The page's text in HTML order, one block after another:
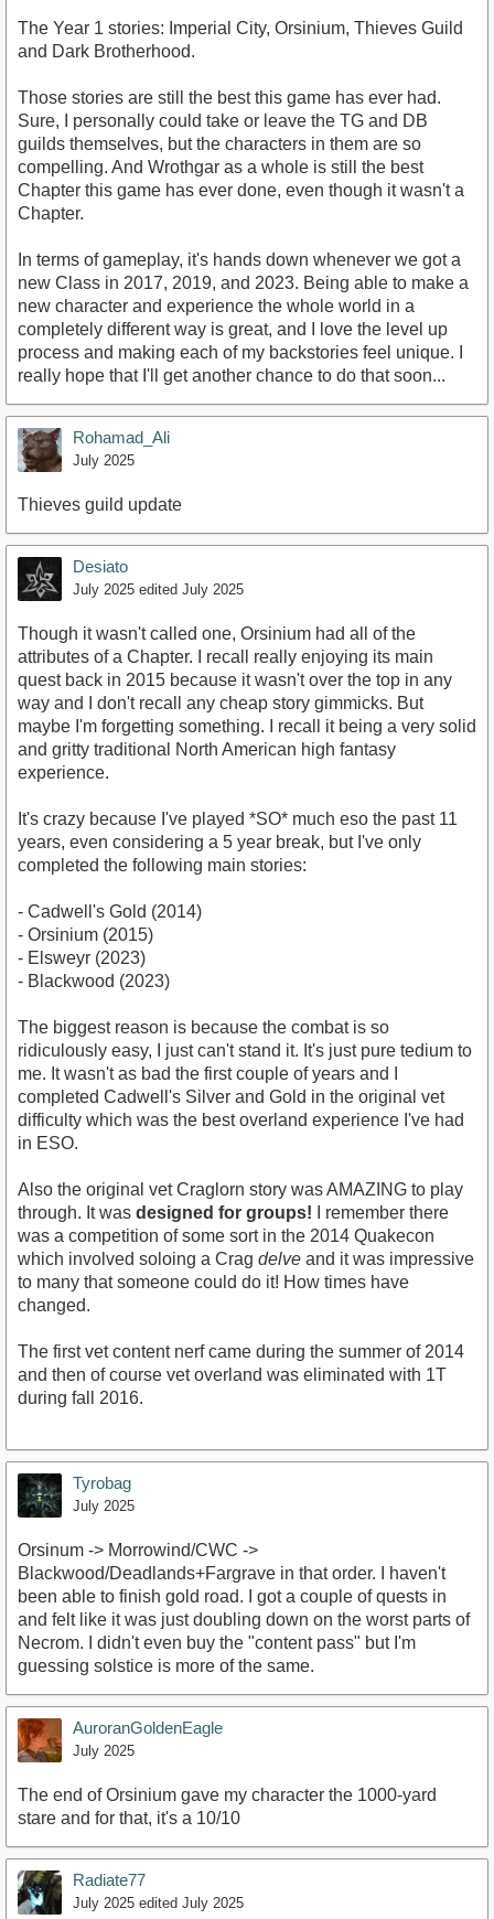
The Year 1 stories: Imperial City, Orsinium, Thieves Guild
and Dark Brotherhood.
Those stories are still the best this game has ever had.
Sure, I personally could take or leave the TG and DB
guilds themselves, but the characters in them are so
compelling. And Wrothgar as a whole is still the best
Chapter this game has ever done, even though it wasn't a
Chapter.
In terms of gameplay, it's hands down whenever we got a
new Class in 2017, 2019, and 2023. Being able to make a
new character and experience the whole world in a
completely different way is great, and I love the level up
process and making each of my backstories feel unique. I
really hope that I'll get another chance to do that soon...
Rohamad_Ali
July 2025
Thieves guild update
Desiato
July 2025 edited July 2025
Though it wasn't called one, Orsinium had all of the
attributes of a Chapter. I recall really enjoying its main
quest back in 2015 because it wasn't over the top in any
way and I don't recall any cheap story gimmicks. But
maybe I'm forgetting something. I recall it being a very solid
and gritty traditional North American high fantasy
experience.
It's crazy because I've played *SO* much eso the past 11
years, even considering a 5 year break, but I've only
completed the following main stories:
- Cadwell's Gold (2014)
- Orsinium (2015)
- Elsweyr (2023)
- Blackwood (2023)
The biggest reason is because the combat is so
ridiculously easy, I just can't stand it. It's just pure tedium to
me. It wasn't as bad the first couple of years and I
completed Cadwell's Silver and Gold in the original vet
difficulty which was the best overland experience I've had
in ESO.
Also the original vet Craglorn story was AMAZING to play
through. It was designed for groups! I remember there
was a competition of some sort in the 2014 Quakecon
which involved soloing a Crag delve and it was impressive
to many that someone could do it! How times have
changed.
The first vet content nerf came during the summer of 2014
and then of course vet overland was eliminated with 1T
during fall 2016.
Tyrobag
July 2025
Orsinum -> Morrowind/CWC ->
Blackwood/Deadlands+Fargrave in that order. I haven't
been able to finish gold road. I got a couple of quests in
and felt like it was just doubling down on the worst parts of
Necrom. I didn't even buy the "content pass" but I'm
guessing solstice is more of the same.
AuroranGoldenEagle
July 2025
The end of Orsinium gave my character the 1000-yard
stare and for that, it's a 10/10
Radiate77
July 2025 edited July 2025